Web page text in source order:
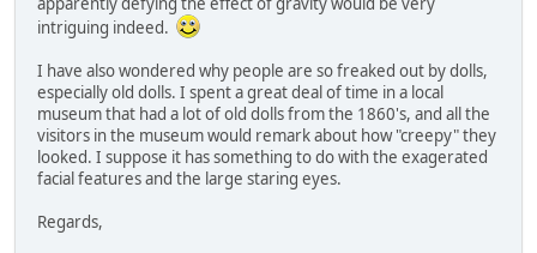
intriguing indeed.
I have also wondered why people are so freaked out by dolls,
especially old dolls. I spent a great deal of time in a local
museum that had a lot of old dolls from the 1860's, and all the
visitors in the museum would remark about how "creepy" they
looked. I suppose it has something to do with the exagerated
facial features and the large staring eyes.
Regards,